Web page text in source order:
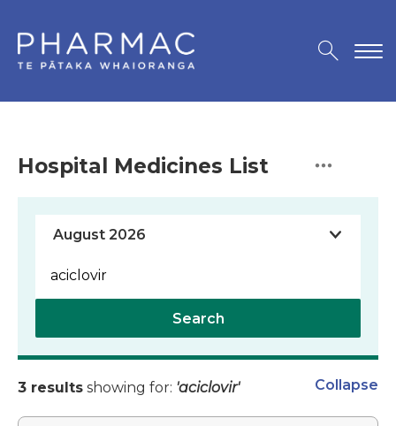
Hospital Medicines List
Search
3 results showing for: 'aciclovir' Collapse